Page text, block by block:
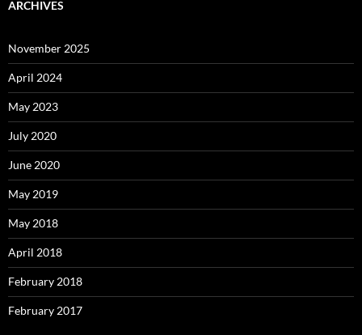
ARCHIVES
November 2025
April 2024
May 2023
July 2020
June 2020
May 2019
May 2018
April 2018
February 2018
February 2017